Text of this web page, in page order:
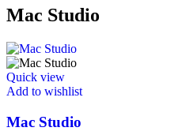
Mac Studio
Quick view
Add to wishlist
Mac Studio